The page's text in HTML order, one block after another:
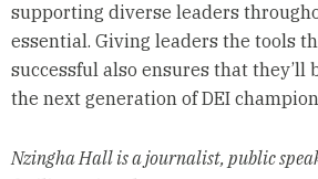
supporting diverse leaders
essential. Giving leaders the tools
successful also ensures that they’ll
the next generation of DEI
Nzingha Hall is a journalist, public